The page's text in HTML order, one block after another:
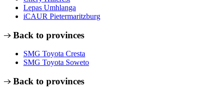
Lepas Umhlanga
iCAUR Pietermaritzburg
Back to provinces
SMG Toyota Cresta
SMG Toyota Soweto
Back to provinces